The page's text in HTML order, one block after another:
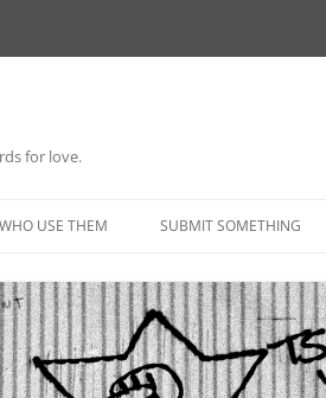
for love.
to
USE THEM SUBMIT SOMETHING